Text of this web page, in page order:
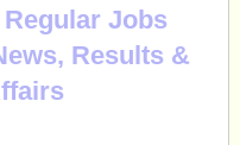
Jobs
Results &